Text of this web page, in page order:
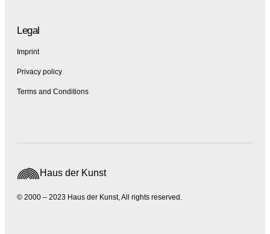
Legal
Imprint
Privacy policy
Terms and Conditions
© 2000 – 2023 Haus der Kunst, All rights reserved.
Haus der Kunst